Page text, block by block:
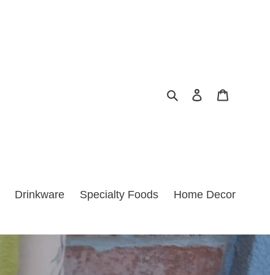
SearchLog in
Drinkware Specialty Foods Home Decor